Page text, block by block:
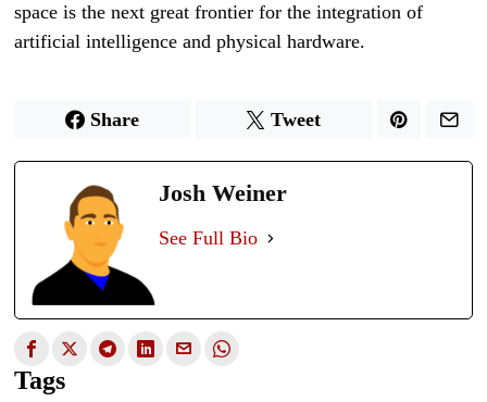
space is the next great frontier for the integration of
artificial intelligence and physical hardware.
Share Tweet
Josh Weiner
See Full Bio
Tags